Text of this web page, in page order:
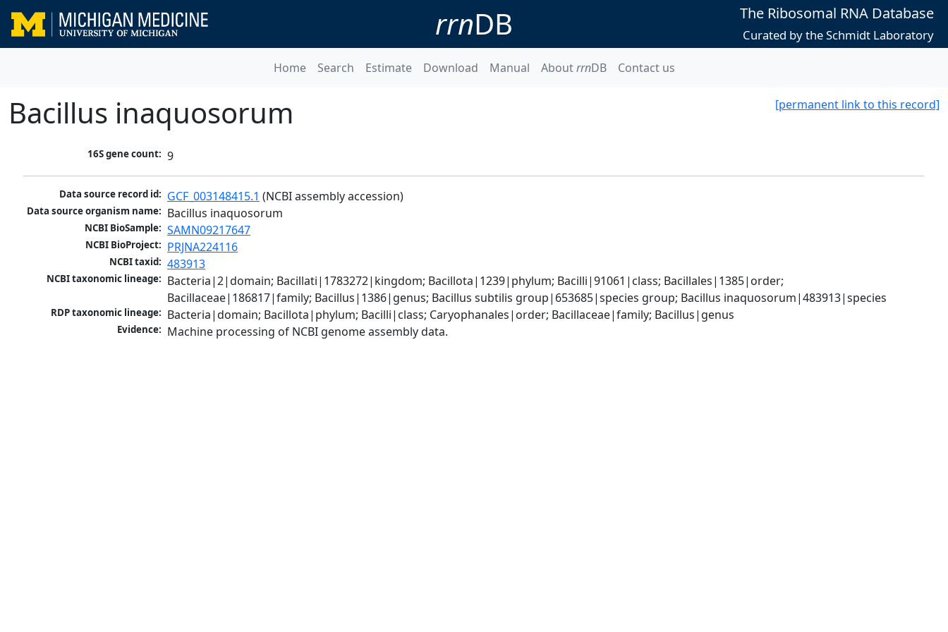
rrnDB The Ribosomal RNA Database
Curated by the Schmidt Laboratory
Home Search Estimate Download Manual AboutrrnDB Contact us
[permanent link to this record]
Bacillus inaquosorum
16S gene count: 9
Data source record id: GCF_003148415.1 (NCBI assembly accession)
Data source organism name: Bacillus inaquosorum
NCBI BioSample: SAMN09217647
NCBI BioProject: PRJNA224116
NCBI taxid: 483913
NCBI taxonomic lineage: Bacteria|2|domain; Bacillati|1783272|kingdom; Bacillota|1239|phylum; Bacilli|91061|class; Bacillales|1385|order;
Bacillaceae|186817|family; Bacillus|1386|genus; Bacillus subtilis group|653685|species group; Bacillus inaquosorum|483913|species
RDP taxonomic lineage: Bacteria|domain; Bacillota|phylum; Bacilli|class; Caryophanales|order; Bacillaceae|family; Bacillus|genus
Evidence: Machine processing of NCBI genome assembly data.